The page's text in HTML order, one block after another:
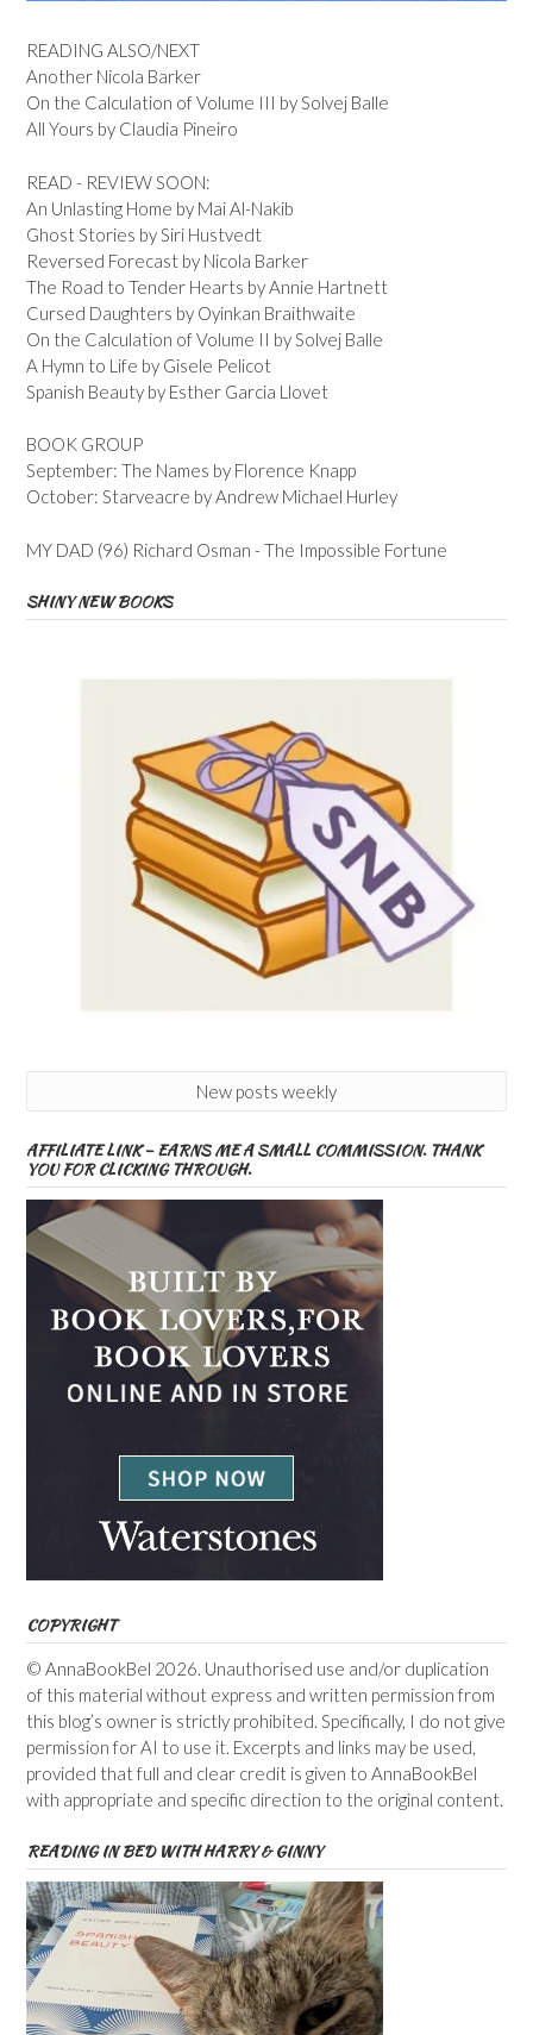
READING ALSO/NEXT
Another Nicola Barker
On the Calculation of Volume III by Solvej Balle
All Yours by Claudia Pineiro
READ - REVIEW SOON:
An Unlasting Home by Mai Al-Nakib
Ghost Stories by Siri Hustvedt
Reversed Forecast by Nicola Barker
The Road to Tender Hearts by Annie Hartnett
Cursed Daughters by Oyinkan Braithwaite
On the Calculation of Volume II by Solvej Balle
A Hymn to Life by Gisele Pelicot
Spanish Beauty by Esther Garcia Llovet
BOOK GROUP
September: The Names by Florence Knapp
October: Starveacre by Andrew Michael Hurley
MY DAD (96) Richard Osman - The Impossible Fortune
SHINY NEW BOOKS
New posts weekly
AFFILIATE LINK – EARNS ME A SMALL COMMISSION. THANK
YOU FOR CLICKING THROUGH.
COPYRIGHT
© AnnaBookBel 2026. Unauthorised use and/or duplication
of this material without express and written permission from
this blog’s owner is strictly prohibited. Specifically, I do not give
permission for AI to use it. Excerpts and links may be used,
provided that full and clear credit is given to AnnaBookBel
with appropriate and specific direction to the original content.
READING IN BED WITH HARRY & GINNY